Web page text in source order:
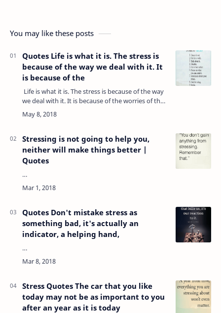
You may like these posts
Quotes Life is what it is. The stress is
because of the way we deal with it. It
is because of the
Life is what it is. The stress is because of the way
we deal with it. It is because of the worries of the
past and anxiety about the future coming into
the present. While…
Stressing is not going to help you,
neither will make things better |
Quotes
…
Quotes Don't mistake stress as
something bad, it's actually an
indicator, a helping hand,
…
Stress Quotes The car that you like
today may not be as important to you
after an year as it is today